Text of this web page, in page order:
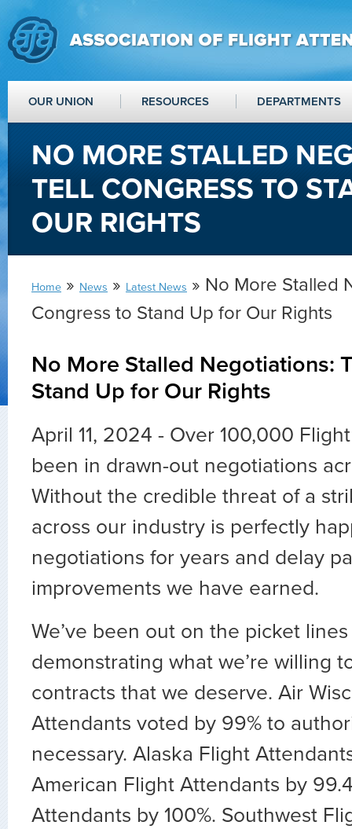
OUR UNION RESOURCES DEPARTMENTS
NO MORE STALLED
TELL CONGRESS TO
OUR RIGHTS
Home » News » Latest News » No More Stalled
Congress to Stand Up for Our Rights
No More Stalled Negotiations:
Stand Up for Our Rights
April 11, 2024 - Over 100,000
been in drawn-out negotiations
Without the credible threat of a
across our industry is perfectly
negotiations for years and delay
improvements we have earned.
We’ve been out on the picket
demonstrating what we’re willing
contracts that we deserve. Air
Attendants voted by 99% to
necessary. Alaska Flight
American Flight Attendants by
Attendants by 100%. Southwest